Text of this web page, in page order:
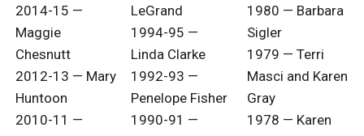
2014-15 —
Maggie
Chesnutt
2012-13 — Mary
Huntoon
2010-11 —
LeGrand
1994-95 —
Linda Clarke
1992-93 —
Penelope Fisher
1990-91 —
1980 — Barbara
Sigler
1979 — Terri
Masci and Karen
Gray
1978 — Karen